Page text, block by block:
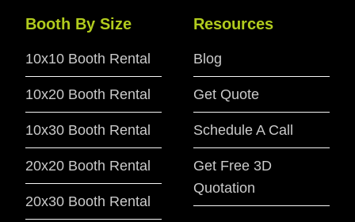
Booth By Size
10x10 Booth Rental
10x20 Booth Rental
10x30 Booth Rental
20x20 Booth Rental
20x30 Booth Rental
Resources
Blog
Get Quote
Schedule A Call
Get Free 3D
Quotation